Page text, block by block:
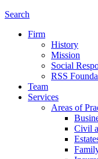
Search
Firm
History
Mission
Social
RSS
Team
Services
Areas of
Civil